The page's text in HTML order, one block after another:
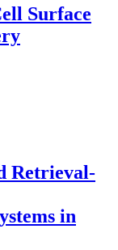
Surface
Retrieval-
in